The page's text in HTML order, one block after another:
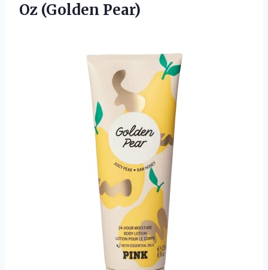
Oz (Golden Pear)